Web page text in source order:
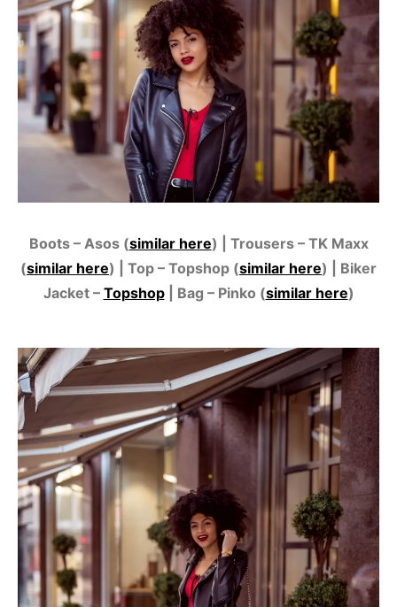
Boots – Asos (similar here) | Trousers – TK Maxx
(similar here) | Top – Topshop (similar here) | Biker
Jacket – Topshop| Bag – Pinko (similar here)